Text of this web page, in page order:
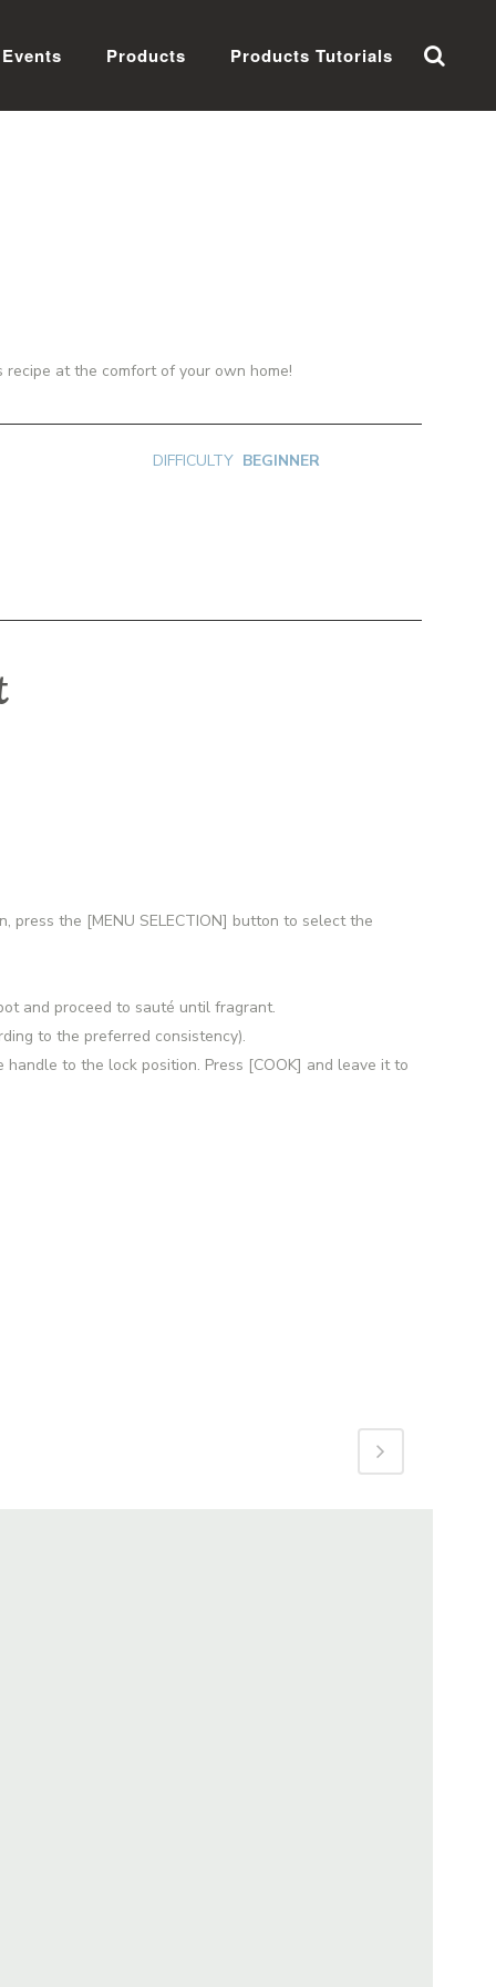
Events Products Products Tutorials
at the comfort of your own home!
DIFFICULTY BEGINNER
the [MENU SELECTION] button to select the
and proceed to sauté until fragrant.
to the preferred consistency).
to the lock position. Press [COOK] and leave it to